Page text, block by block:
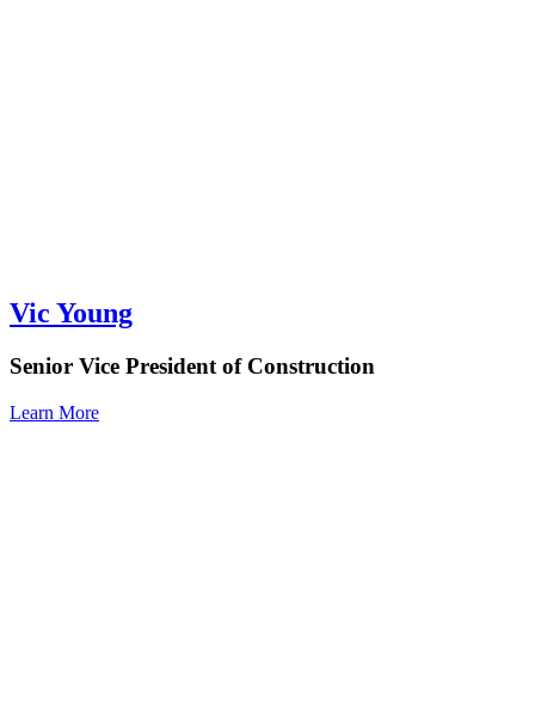
Vic Young
Senior Vice President of Construction
Learn More